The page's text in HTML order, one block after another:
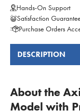
Hands-On Support
Satisfaction
Purchase Orders
FREQUENTLY
DESCRIPTION
About the
Model with